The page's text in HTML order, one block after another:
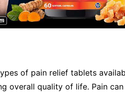
of pain relief tablets
overall quality of life. Pain